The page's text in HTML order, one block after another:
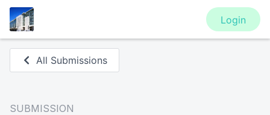
Login
All Submissions
SUBMISSION